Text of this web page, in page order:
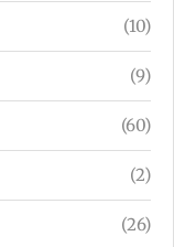
(10)
(9)
(60)
(2)
(26)